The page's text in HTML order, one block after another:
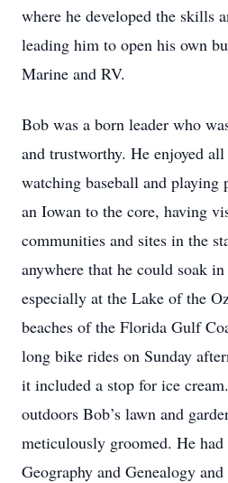
where he developed the skills
leading him to open his own
Marine and RV.
Bob was a born leader who
and trustworthy. He enjoyed
watching baseball and playing
an Iowan to the core, having
communities and sites in the
anywhere that he could soak
especially at the Lake of the
beaches of the Florida Gulf
long bike rides on Sunday
it included a stop for ice
outdoors Bob’s lawn and
meticulously groomed. He
Geography and Genealogy